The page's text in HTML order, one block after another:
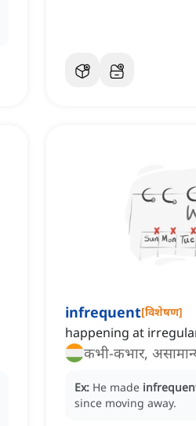
infrequent[विशेषण]
happening at
कभी-कभार,
Ex: He made
since moving away.